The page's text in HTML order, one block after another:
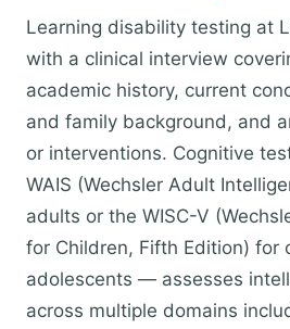
Learning disability testing at
with a clinical interview
academic history, current
and family background, and
or interventions. Cognitive
WAIS (Wechsler Adult
adults or the WISC-V
for Children, Fifth Edition) for
adolescents — assesses
across multiple domains